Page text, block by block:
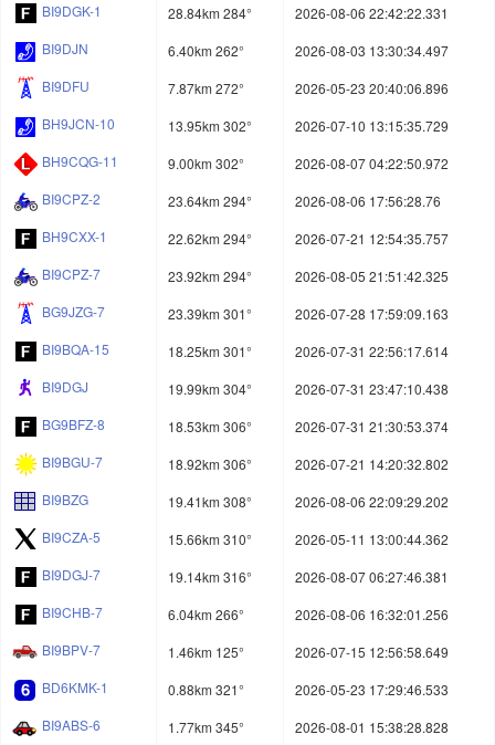
BI9DGK-1
28.84km 284°
2026-08-06 22:42:22.331
BI9DJN
6.40km 262°
2026-08-03 13:30:34.497
BI9DFU
7.87km 272°
2026-05-23 20:40:06.896
BH9JCN-10
13.95km 302°
2026-07-10 13:15:35.729
BH9CQG-11
9.00km 302°
2026-08-07 04:22:50.972
BI9CPZ-2
23.64km 294°
2026-08-06 17:56:28.76
BH9CXX-1
22.62km 294°
2026-07-21 12:54:35.757
BI9CPZ-7
23.92km 294°
2026-08-05 21:51:42.325
BG9JZG-7
23.39km 301°
2026-07-28 17:59:09.163
BI9BQA-15
18.25km 301°
2026-07-31 22:56:17.614
BI9DGJ
19.99km 304°
2026-07-31 23:47:10.438
BG9BFZ-8
18.53km 306°
2026-07-31 21:30:53.374
BI9BGU-7
18.92km 306°
2026-07-21 14:20:32.802
BI9BZG
19.41km 308°
2026-08-06 22:09:29.202
BI9CZA-5
15.66km 310°
2026-05-11 13:00:44.362
BI9DGJ-7
19.14km 316°
2026-08-07 06:27:46.381
BI9CHB-7
6.04km 266°
2026-08-06 16:32:01.256
BI9BPV-7
1.46km 125°
2026-07-15 12:56:58.649
BD6KMK-1
0.88km 321°
2026-05-23 17:29:46.533
BI9ABS-6
1.77km 345°
2026-08-01 15:38:28.828